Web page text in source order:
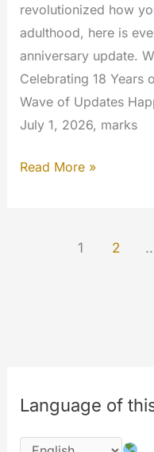
revolutionized how
adulthood, here is
anniversary update.
Celebrating 18 Years
Wave of Updates
July 1, 2026, marks
MYETV
Update
Read More »
1 2
Language of